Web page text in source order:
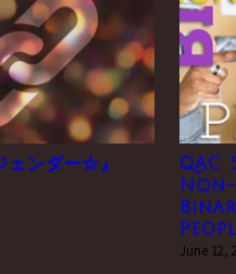
ェンダー☆』
QAC
June 12,